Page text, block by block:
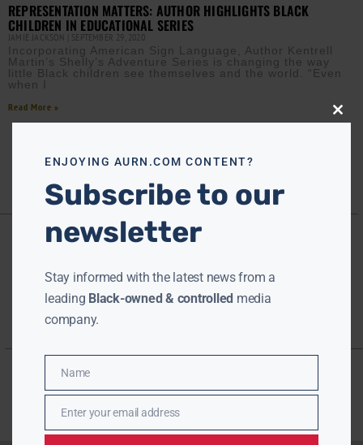
REPRESENTATION MATTERS: AUTHOR HIGHLIGHTS BLACK
CHILDREN IN EDUCATIONAL SERIES
JAMIE JACKSON SEPTEMBER 29, 2020
Incorporating American Sign Language, Author Kentrell
Martin’s Shelly’s Adventure Series is changing the way
little Black children see themselves and the world. “Even
when I
Read More »
Close
ENJOYING AURN.COM CONTENT?
Subscribe to our
newsletter
Stay informed with the latest news from a
leading Black-owned & controlled media
company.
Name
Name
EmailEnter your email address